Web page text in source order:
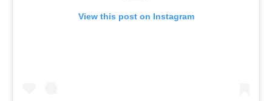
View this post on Instagram